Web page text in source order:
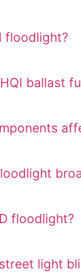
floodlight?
ballast
floodlight?
light